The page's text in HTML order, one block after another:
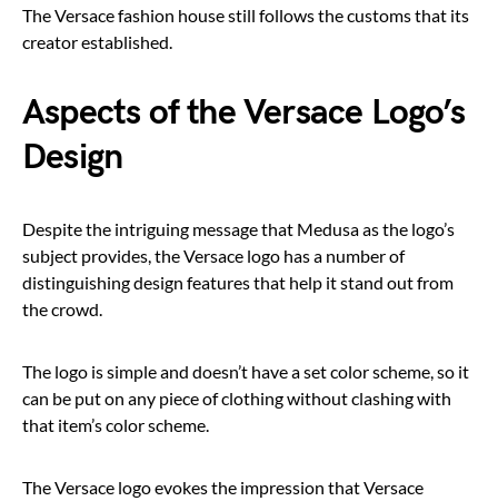
The Versace fashion house still follows the customs that its
creator established.
Aspects of the Versace Logo’s
Design
Despite the intriguing message that Medusa as the logo’s
subject provides, the Versace logo has a number of
distinguishing design features that help it stand out from
the crowd.
The logo is simple and doesn’t have a set color scheme, so it
can be put on any piece of clothing without clashing with
that item’s color scheme.
The Versace logo evokes the impression that Versace